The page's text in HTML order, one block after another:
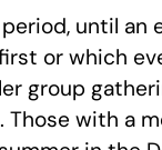
until
or which
group
Those with a